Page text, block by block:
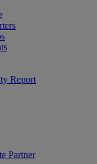
Report
Partner